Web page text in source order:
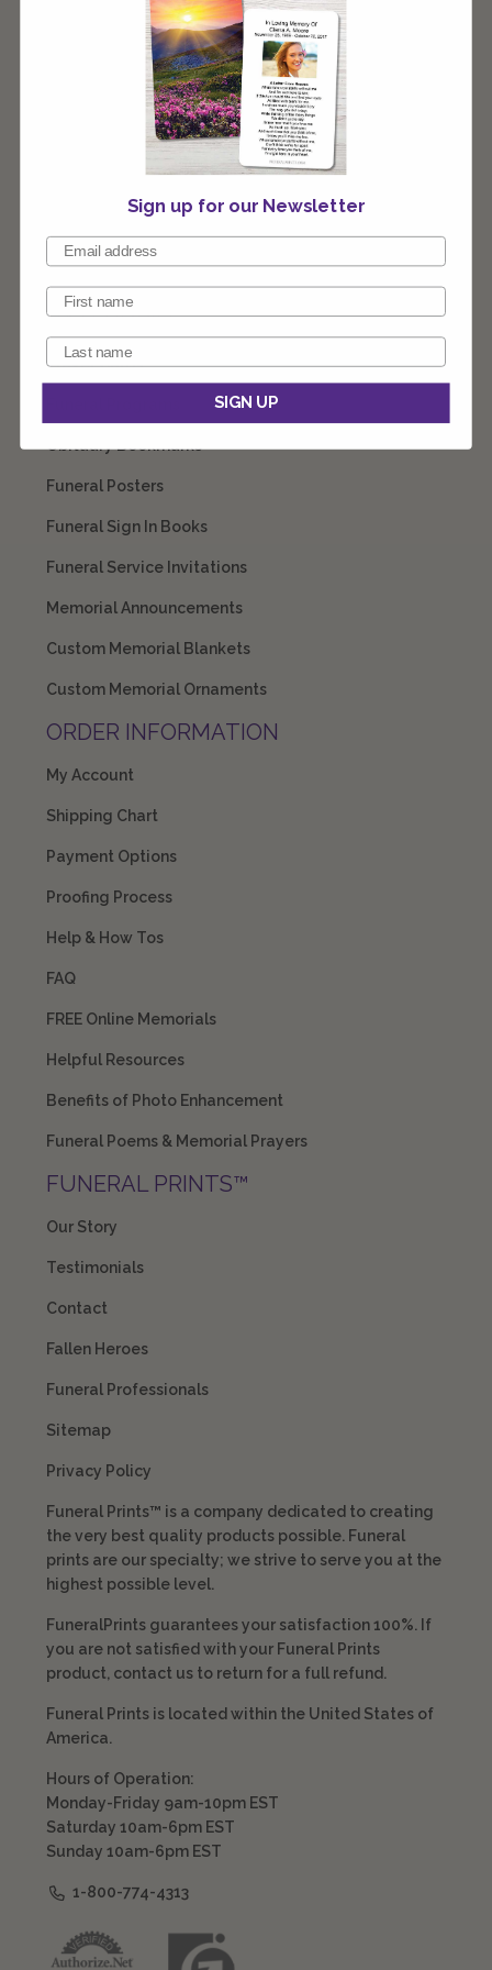
stocking stuffer or as a gift. Our team of designers are
ready to customize these for you any way you like.
Connect with our team 1-800-774-4313 8am - 10pm EST
CATEGORIES
Prayer Cards
Obituary Bookmarks
Funeral Posters
Funeral Sign In Books
Funeral Service Invitations
Memorial Announcements
Custom Memorial Blankets
Custom Memorial Ornaments
ORDER INFORMATION
My Account
Shipping Chart
Payment Options
Proofing Process
Help & How Tos
FAQ
FREE Online Memorials
Helpful Resources
Benefits of Photo Enhancement
Funeral Poems & Memorial Prayers
FUNERAL PRINTS™
Our Story
Testimonials
Contact
Fallen Heroes
Funeral Professionals
Sitemap
Privacy Policy
Funeral Prints™ is a company dedicated to creating
the very best quality products possible. Funeral
prints are our specialty; we strive to serve you at the
highest possible level.
FuneralPrints guarantees your satisfaction 100%. If
you are not satisfied with your Funeral Prints
product, contact us to return for a full refund.
Funeral Prints is located within the United States of
America.
Hours of Operation:
Monday-Friday 9am-10pm EST
Saturday 10am-6pm EST
Sunday 10am-6pm EST
1-800-774-4313
Sign up for our Newsletter
SIGN UP